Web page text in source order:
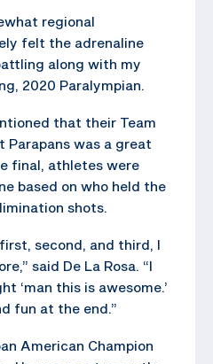
regional
felt the adrenaline
along with my
2020 Paralympian.
that their Team
Parapans was a great
final, athletes were
based on who held the
shots.
second, and third, I
said De La Rosa. “I
‘man this is awesome.’
fun at the end.”
American Champion